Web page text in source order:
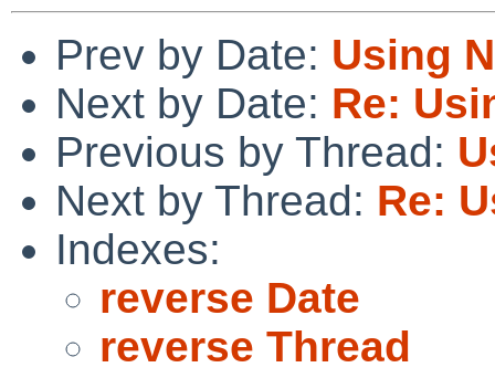
Prev by Date: Using
Next by Date: Re:
Previous by Thread:
Next by Thread: Re:
Indexes:
reverse Date
reverse Thread